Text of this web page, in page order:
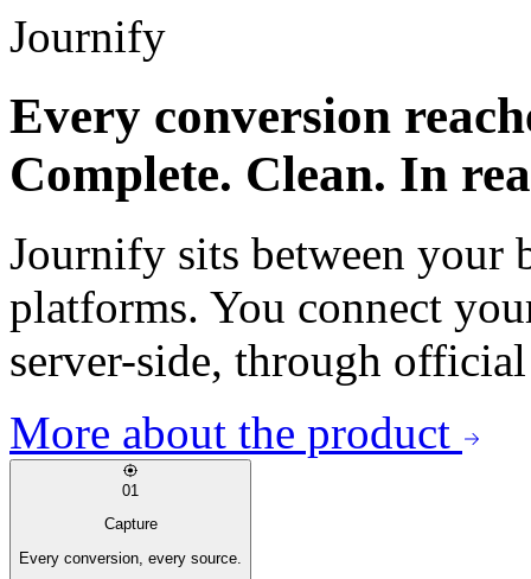
Journify
Every conversion
Complete. Clean. In
Journify sits between your
platforms. You connect
server-side, through
More about the product
01
Capture
Every conversion, every source.